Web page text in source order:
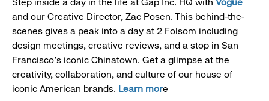
and our Creative Director, Zac Posen. This behind-the-
scenes gives a peak into a day at 2 Folsom including
design meetings, creative reviews, and a stop in San
Francisco's iconic Chinatown. Get a glimpse at the
creativity, collaboration, and culture of our house of
iconic American brands. Learn more